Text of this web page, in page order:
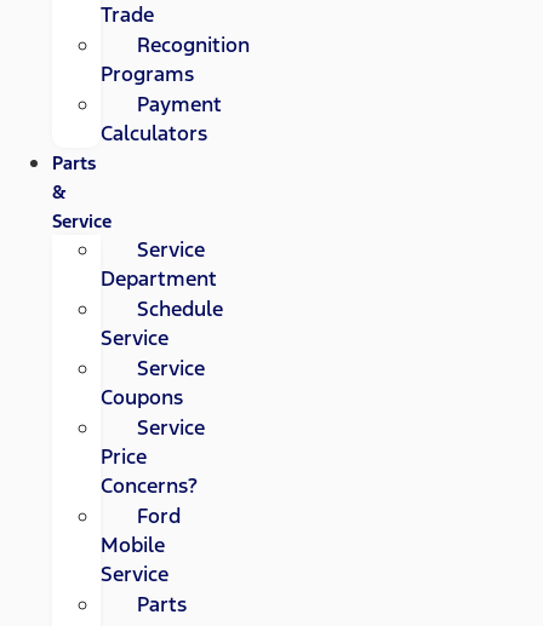
Trade
Recognition
Programs
Payment
Calculators
Parts
&
Service
Service
Department
Schedule
Service
Service
Coupons
Service
Price
Concerns?
Ford
Mobile
Service
Parts